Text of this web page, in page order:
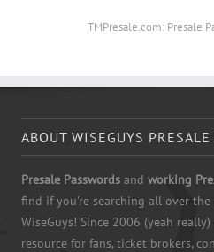
TMPresale.com: Presale
ABOUT WISEGUYS PRESALE
Presale Passwords and working
find if you're searching all over
WiseGuys! Since 2006 (yeah
resource for fans, ticket brokers,